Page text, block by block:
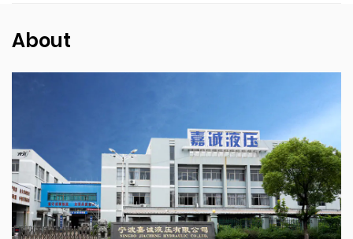
About